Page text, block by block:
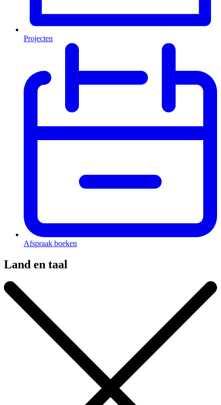
Projecten
Afspraak boeken
Land en taal